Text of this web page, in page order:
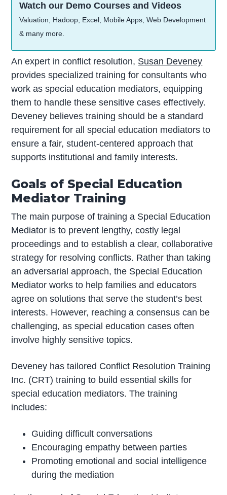
Watch our Demo Courses and Videos
Valuation, Hadoop, Excel, Mobile Apps, Web Development
& many more.
An expert in conflict resolution, Susan Deveney
provides specialized training for consultants who
work as special education mediators, equipping
them to handle these sensitive cases effectively.
Deveney believes training should be a standard
requirement for all special education mediators to
ensure a fair, student-centered approach that
supports institutional and family interests.
Goals of Special Education
Mediator Training
The main purpose of training a Special Education
Mediator is to prevent lengthy, costly legal
proceedings and to establish a clear, collaborative
strategy for resolving conflicts. Rather than taking
an adversarial approach, the Special Education
Mediator works to help families and educators
agree on solutions that serve the student’s best
interests. However, reaching a consensus can be
challenging, as special education cases often
involve highly sensitive topics.
Deveney has tailored Conflict Resolution Training
Inc. (CRT) training to build essential skills for
special education mediators. The training
includes:
Guiding difficult conversations
Encouraging empathy between parties
Promoting emotional and social intelligence
during the mediation